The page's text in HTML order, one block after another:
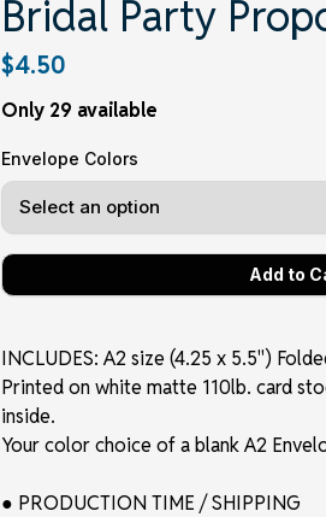
Bridal Party
$4.50
Only 29 available
Envelope Colors
INCLUDES: A2 size (4.25 x 5.5")
Printed on white matte 110lb. card
inside.
Your color choice of a blank A2
● PRODUCTION TIME / SHIPPING